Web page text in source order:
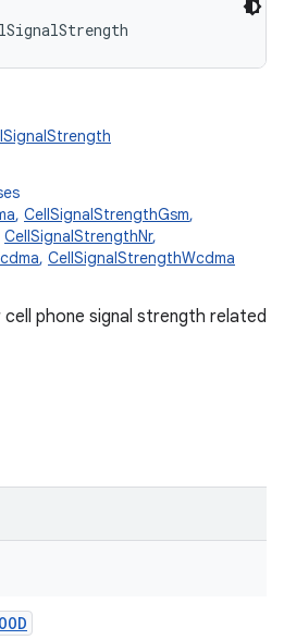
, CellSignalStrengthGsm,
CellSignalStrengthNr,
, CellSignalStrengthWcdma
phone signal strength related